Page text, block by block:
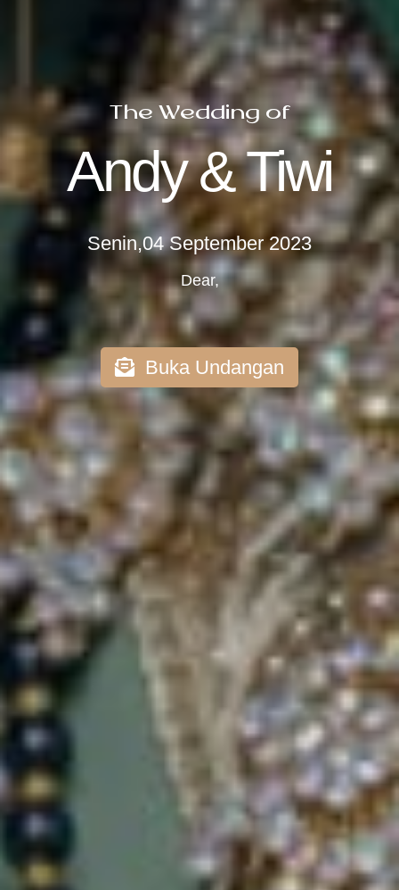
The Wedding of
Andy & Tiwi
Senin,04 September 2023
Dear,
Buka Undangan